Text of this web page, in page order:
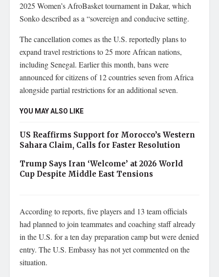
2025 Women’s AfroBasket tournament in Dakar, which
Sonko described as a “sovereign and conducive setting.
The cancellation comes as the U.S. reportedly plans to
expand travel restrictions to 25 more African nations,
including Senegal. Earlier this month, bans were
announced for citizens of 12 countries seven from Africa
alongside partial restrictions for an additional seven.
YOU MAY ALSO LIKE
US Reaffirms Support for Morocco’s Western
Sahara Claim, Calls for Faster Resolution
Trump Says Iran ‘Welcome’ at 2026 World
Cup Despite Middle East Tensions
According to reports, five players and 13 team officials
had planned to join teammates and coaching staff already
in the U.S. for a ten day preparation camp but were denied
entry. The U.S. Embassy has not yet commented on the
situation.